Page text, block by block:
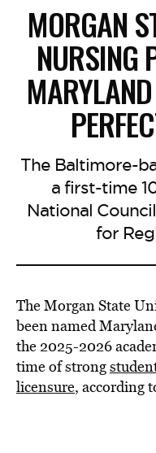
MORGAN
NURSING
The Baltimore-
a first-time
National
for
The Morgan State
been named
the 2025-2026
time of strong
licensure, according